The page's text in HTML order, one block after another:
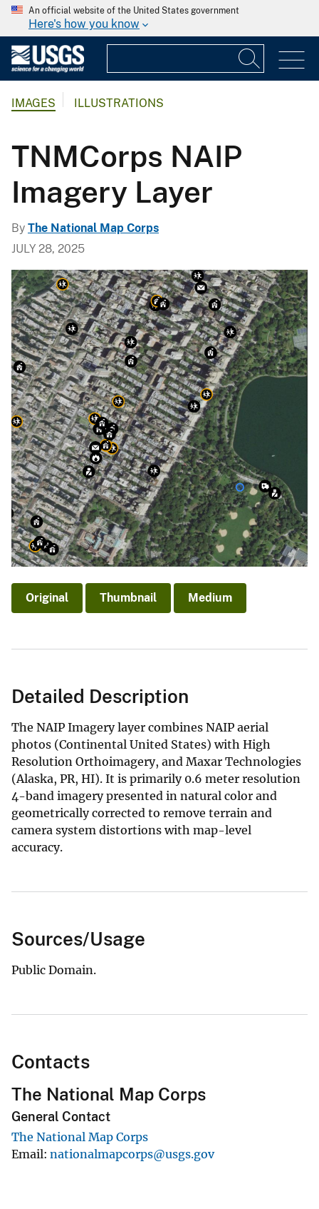
An official website of the United States government
Here's how you know
IMAGES ILLUSTRATIONS
TNMCorps NAIP
Imagery Layer
By The National Map Corps
JULY 28, 2025
Original Thumbnail Medium
Detailed Description
The NAIP Imagery layer combines NAIP aerial
photos (Continental United States) with High
Resolution Orthoimagery, and Maxar Technologies
(Alaska, PR, HI). It is primarily 0.6 meter resolution
4-band imagery presented in natural color and
geometrically corrected to remove terrain and
camera system distortions with map-level
accuracy.
Sources/Usage
Public Domain.
Contacts
The National Map Corps
General Contact
The National Map Corps
Email nationalmapcorps@usgs.gov